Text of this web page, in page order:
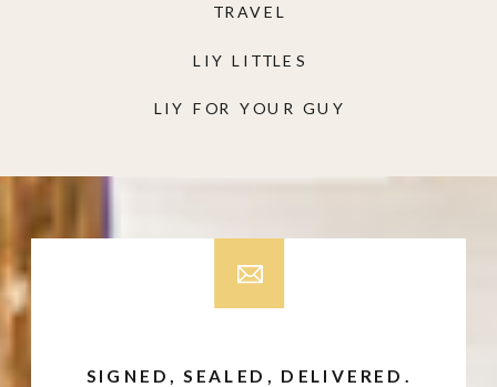
LIY FOR YOUR GUY
LIY LITTLES
TRAVEL
SIGNED, SEALED, DELIVERED.